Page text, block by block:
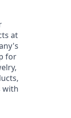
at
for
with